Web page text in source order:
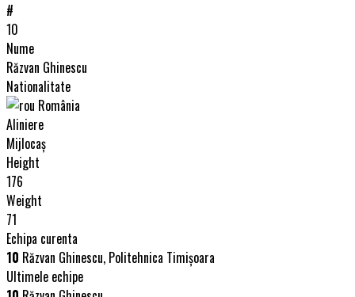
#
10
Nume
Răzvan Ghinescu
Nationalitate
România
Aliniere
Mijlocaș
Height
176
Weight
71
Echipa curenta
10 Răzvan Ghinescu, Politehnica Timişoara
Ultimele echipe